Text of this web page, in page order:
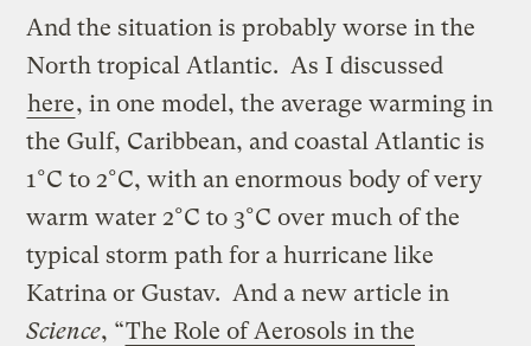
And the situation is probably worse in the
North tropical Atlantic. As I discussed
here, in one model, the average warming in
the Gulf, Caribbean, and coastal Atlantic is
1°C to 2°C, with an enormous body of very
warm water 2°C to 3°C over much of the
typical storm path for a hurricane like
Katrina or Gustav. And a new article in
Science, “The Role of Aerosols in the